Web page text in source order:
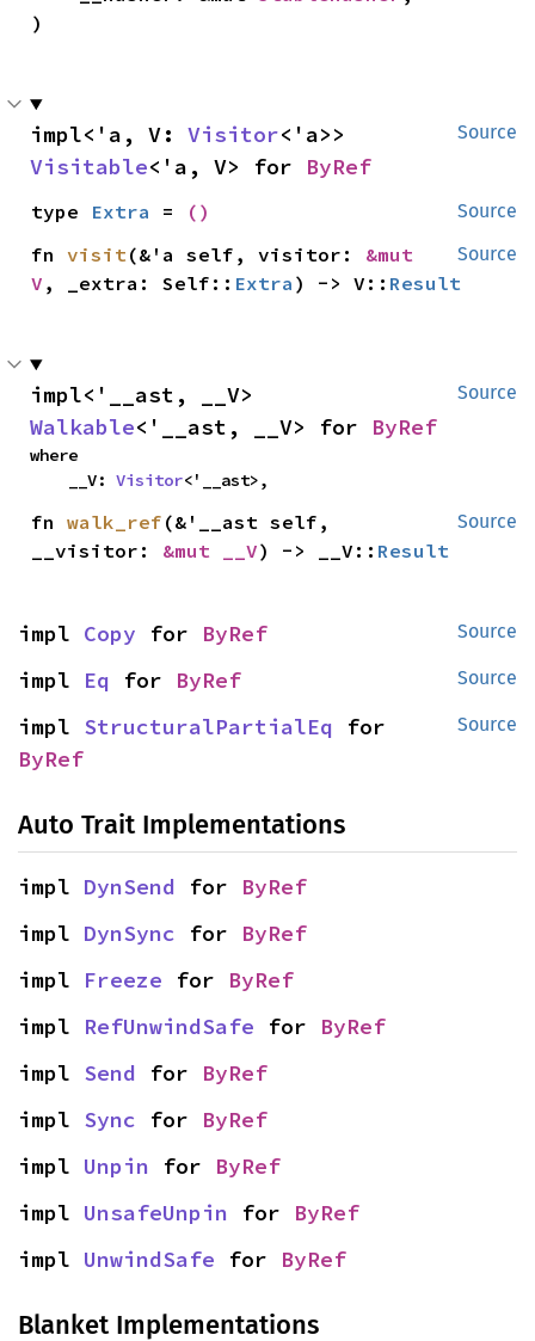
)
Source
impl<'a, V: Visitor
Visitable<'a, V> for ByRef
Source
type Extra = ()
Source
fn visit(&'a self, visitor: &mut
V , _extra: Self:: Extra ) -> V:: Result
Source
Walkable<'__ast, __V> for ByRef
where
    __V:
Visitor<'__ast>,
Source
fn walk_ref (&'__ast self,
__visitor: &mut __V) -> __V:: Result
Source
impl Copy for ByRef
Source
impl Eq for ByRef
Source
impl StructuralPartialEq
ByRef
Auto Trait Implementations
impl DynSend for ByRef
impl DynSync for ByRef
impl Freeze for ByRef
impl RefUnwindSafe for ByRef
impl Send for ByRef
impl Sync for ByRef
impl Unpin for ByRef
impl UnsafeUnpin for ByRef
impl UnwindSafe for ByRef
Blanket Implementations